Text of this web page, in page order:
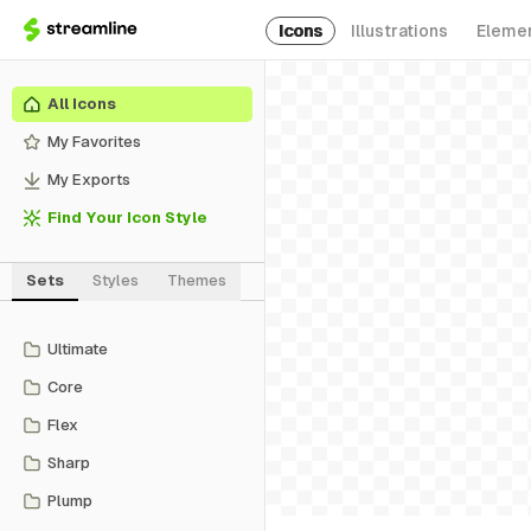
Icons Illustrations
All Icons
My Favorites
My Exports
Find Your Icon Style
Sets Styles Themes
Ultimate
Core
Flex
Sharp
Plump